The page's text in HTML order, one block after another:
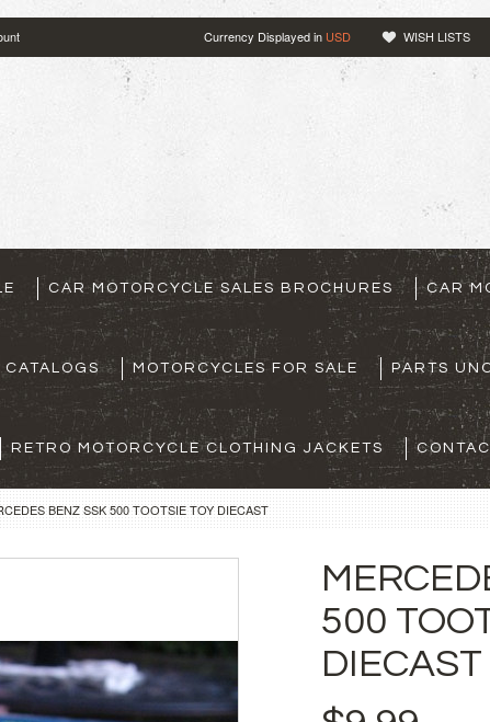
Currency Displayed in USD WISH LISTS
CAR MOTORCYCLE SALES BROCHURES CAR
MOTORCYCLES FOR SALE PARTS
RETRO MOTORCYCLE CLOTHING JACKETS
BENZ SSK 500 TOOTSIE TOY DIECAST
500
DIECAST